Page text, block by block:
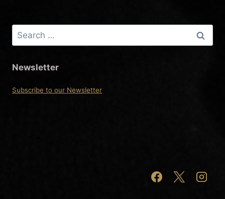
Search
for:
Newsletter
Subscribe to our Newsletter